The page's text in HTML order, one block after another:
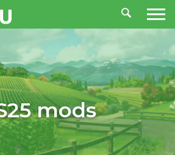
mods